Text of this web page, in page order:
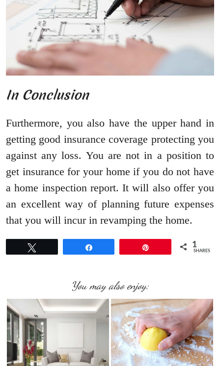
In Conclusion
Furthermore, you also have the upper hand in
getting good insurance coverage protecting you
against any loss. You are not in a position to
get insurance for your home if you do not have
a home inspection report. It will also offer you
an excellent way of planning future expenses
that you will incur in revamping the home.
1
SHARES
You may also enjoy: